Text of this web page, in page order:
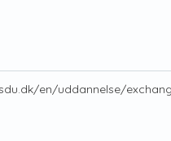
en/uddannelse/